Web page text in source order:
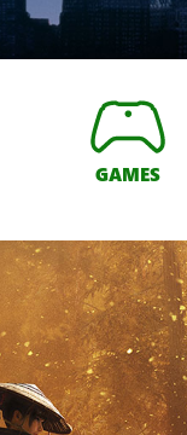
GAMES